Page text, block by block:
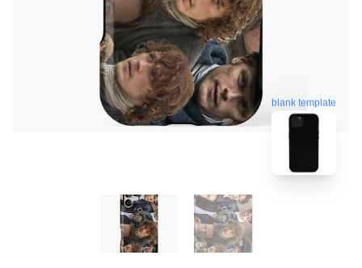
blank template